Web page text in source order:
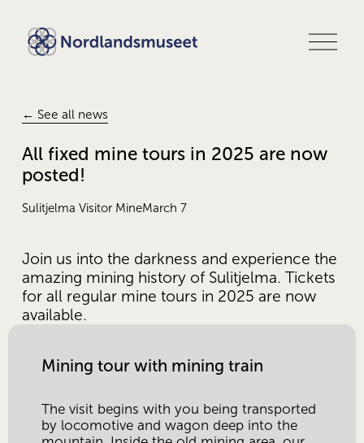
O
p
← See all news
All fixed mine tours in 2025 are now
posted!
Sulitjelma Visitor MineMarch 7
Join us into the darkness and experience the
amazing mining history of Sulitjelma. Tickets
for all regular mine tours in 2025 are now
available.
Mining tour with mining train
The visit begins with you being transported
by locomotive and wagon deep into the